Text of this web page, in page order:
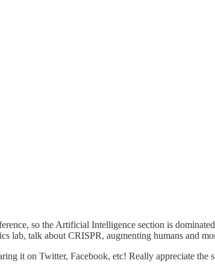
so the Artificial Intelligence section is
lab, talk about CRISPR, augmenting humans and
it on Twitter, Facebook, etc! Really appreciate the